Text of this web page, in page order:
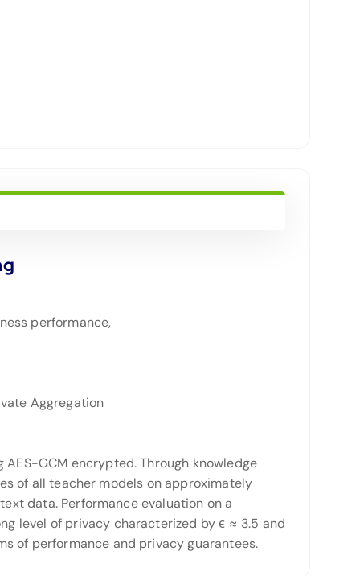
performance,
Aggregation
GCM encrypted. Through knowledge
of all teacher models on approximately
data. Performance evaluation on a
level of privacy characterized by ϵ ≈ 3.5 and
of performance and privacy guarantees.